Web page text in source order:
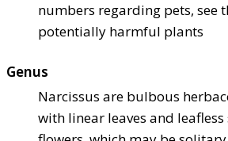
numbers regarding pets, see
potentially harmful plants
Genus
Narcissus are bulbous
with linear leaves and